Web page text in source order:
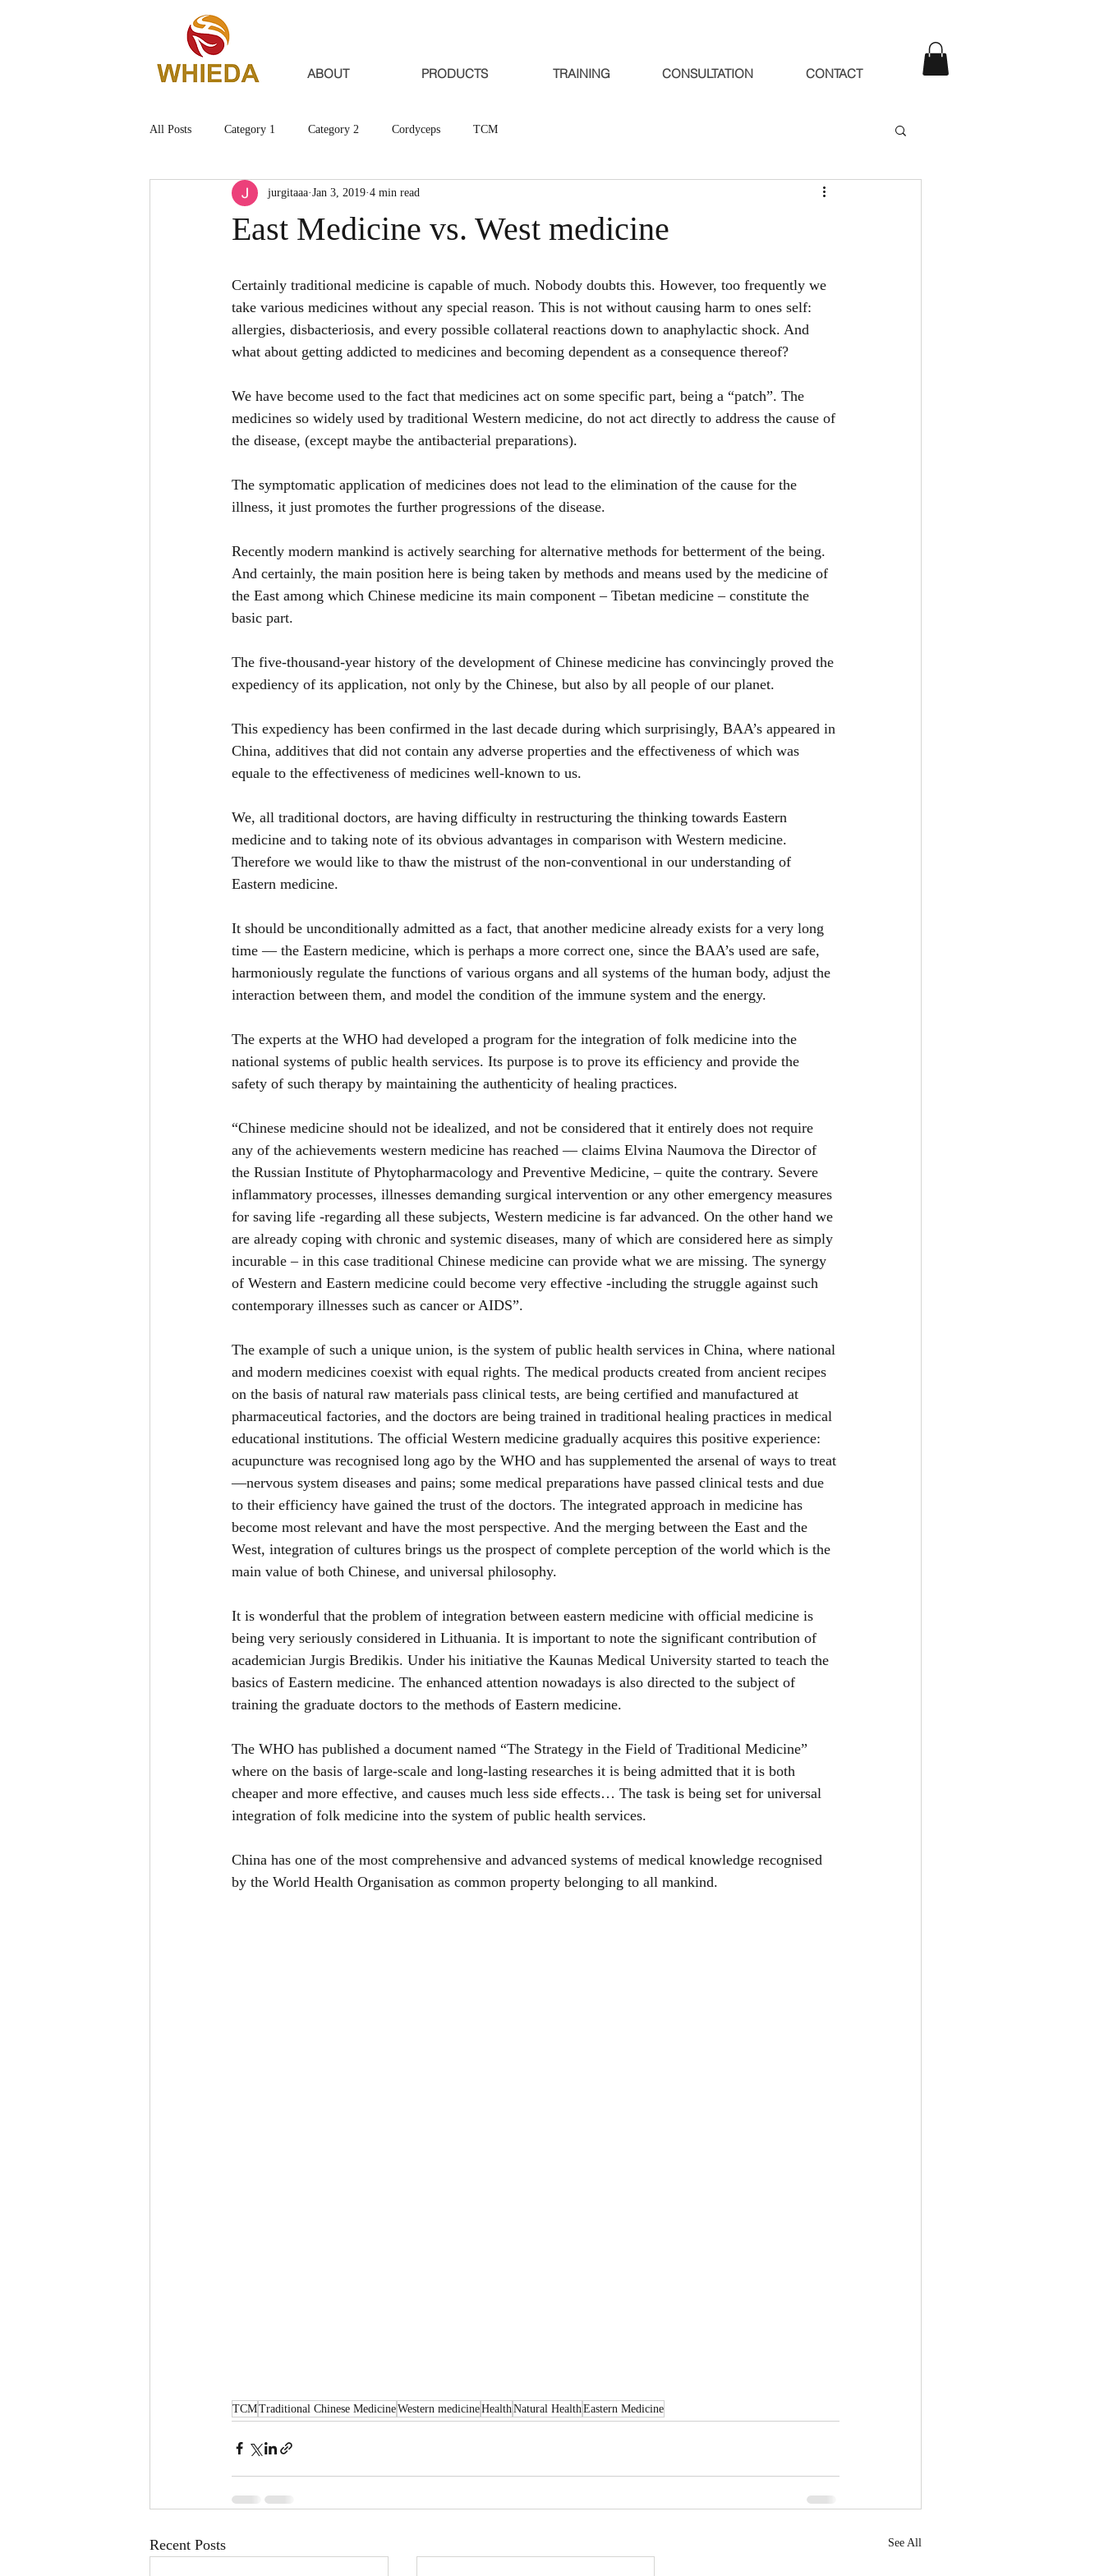
ABOUT PRODUCTS TRAINING CONSULTATION CONTACT
All Posts Category 1 Category 2 Cordyceps TCM
East Medicine vs. West medicine
jurgitaaa Jan 3, 2019 4 min read
Certainly traditional medicine is capable of much. Nobody doubts this. However, too frequently we
take various medicines without any special reason. This is not without causing harm to ones self:
allergies, disbacteriosis, and every possible collateral reactions down to anaphylactic shock. And
what about getting addicted to medicines and becoming dependent as a consequence thereof?
We have become used to the fact that medicines act on some specific part, being a “patch”. The
medicines so widely used by traditional Western medicine, do not act directly to address the cause of
the disease, (except maybe the antibacterial preparations).
The symptomatic application of medicines does not lead to the elimination of the cause for the
illness, it just promotes the further progressions of the disease.
Recently modern mankind is actively searching for alternative methods for betterment of the being.
And certainly, the main position here is being taken by methods and means used by the medicine of
the East among which Chinese medicine its main component – Tibetan medicine – constitute the
basic part.
The five-thousand-year history of the development of Chinese medicine has convincingly proved the
expediency of its application, not only by the Chinese, but also by all people of our planet.
This expediency has been confirmed in the last decade during which surprisingly, BAA’s appeared in
China, additives that did not contain any adverse properties and the effectiveness of which was
equale to the effectiveness of medicines well-known to us.
We, all traditional doctors, are having difficulty in restructuring the thinking towards Eastern
medicine and to taking note of its obvious advantages in comparison with Western medicine.
Therefore we would like to thaw the mistrust of the non-conventional in our understanding of
Eastern medicine.
It should be unconditionally admitted as a fact, that another medicine already exists for a very long
time — the Eastern medicine, which is perhaps a more correct one, since the BAA’s used are safe,
harmoniously regulate the functions of various organs and all systems of the human body, adjust the
interaction between them, and model the condition of the immune system and the energy.
The experts at the WHO had developed a program for the integration of folk medicine into the
national systems of public health services. Its purpose is to prove its efficiency and provide the
safety of such therapy by maintaining the authenticity of healing practices.
“Chinese medicine should not be idealized, and not be considered that it entirely does not require
any of the achievements western medicine has reached — claims Elvina Naumova the Director of
the Russian Institute of Phytopharmacology and Preventive Medicine, – quite the contrary. Severe
inflammatory processes, illnesses demanding surgical intervention or any other emergency measures
for saving life -regarding all these subjects, Western medicine is far advanced. On the other hand we
are already coping with chronic and systemic diseases, many of which are considered here as simply
incurable – in this case traditional Chinese medicine can provide what we are missing. The synergy
of Western and Eastern medicine could become very effective -including the struggle against such
contemporary illnesses such as cancer or AIDS”.
The example of such a unique union, is the system of public health services in China, where national
and modern medicines coexist with equal rights. The medical products created from ancient recipes
on the basis of natural raw materials pass clinical tests, are being certified and manufactured at
pharmaceutical factories, and the doctors are being trained in traditional healing practices in medical
educational institutions. The official Western medicine gradually acquires this positive experience:
acupuncture was recognised long ago by the WHO and has supplemented the arsenal of ways to treat
—nervous system diseases and pains; some medical preparations have passed clinical tests and due
to their efficiency have gained the trust of the doctors. The integrated approach in medicine has
become most relevant and have the most perspective. And the merging between the East and the
West, integration of cultures brings us the prospect of complete perception of the world which is the
main value of both Chinese, and universal philosophy.
It is wonderful that the problem of integration between eastern medicine with official medicine is
being very seriously considered in Lithuania. It is important to note the significant contribution of
academician Jurgis Bredikis. Under his initiative the Kaunas Medical University started to teach the
basics of Eastern medicine. The enhanced attention nowadays is also directed to the subject of
training the graduate doctors to the methods of Eastern medicine.
The WHO has published a document named “The Strategy in the Field of Traditional Medicine”
where on the basis of large-scale and long-lasting researches it is being admitted that it is both
cheaper and more effective, and causes much less side effects… The task is being set for universal
integration of folk medicine into the system of public health services.
China has one of the most comprehensive and advanced systems of medical knowledge recognised
by the World Health Organisation as common property belonging to all mankind.
TCMTraditional Chinese MedicineWestern medicineHealth Natural Health Eastern Medicine
Recent Posts See All